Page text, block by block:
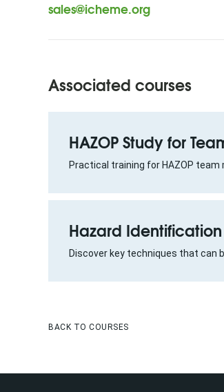
sales@icheme.org
Associated courses
HAZOP Study for
Practical training for HAZOP
Hazard
Discover key techniques that can
BACK TO COURSES